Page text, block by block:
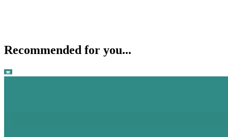
Recommended for you...